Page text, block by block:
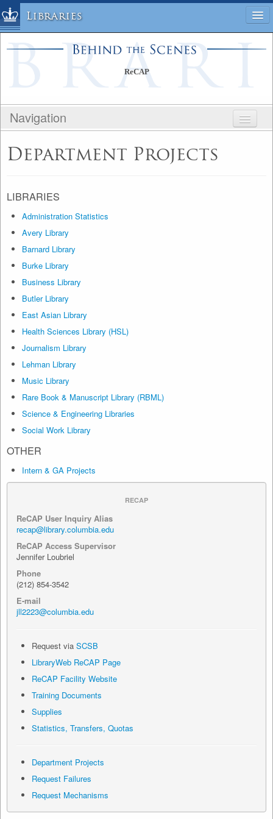
Libraries
Columbia University » Home
Hours
Maps & Directions
Ask a Librarian
Library Staff
Request Items
News & Events
Suggestions & Feedback
My Library Account
ReCAP
Navigation
RECAP
Department Projects
LIBRARIES
Administration Statistics
Avery Library
Barnard Library
Burke Library
Business Library
Butler Library
East Asian Library
Health Sciences Library (HSL)
Journalism Library
Lehman Library
Music Library
Rare Book & Manuscript Library (RBML)
Science & Engineering Libraries
Social Work Library
OTHER
Intern & GA Projects
RECAP
ReCAP User Inquiry Alias
recap@library.columbia.edu
ReCAP Access Supervisor
Jennifer Loubriel
Phone
(212) 854-3542
E-mail
jll2223@columbia.edu
Request via SCSB
LibraryWeb ReCAP Page
ReCAP Facility Website
Training Documents
Supplies
Statistics, Transfers, Quotas
Department Projects
Request Failures
Request Mechanisms